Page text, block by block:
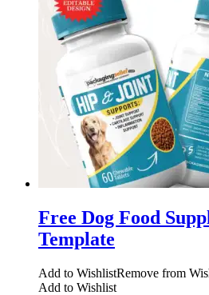
Free Dog Food
Template
Add to WishlistRemove from
Add to Wishlist